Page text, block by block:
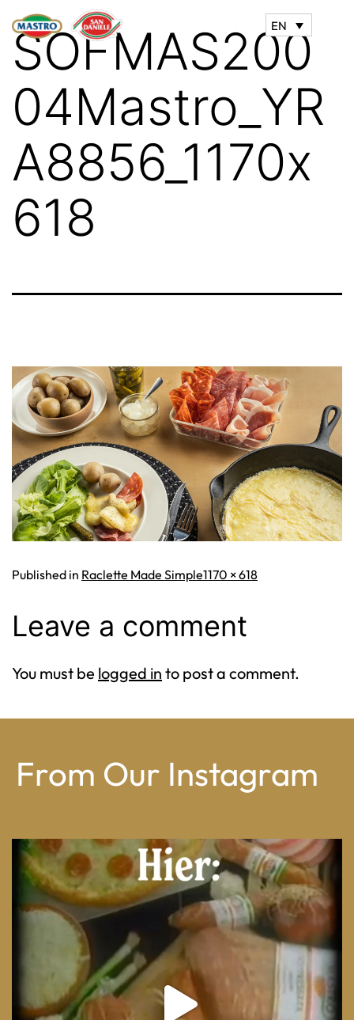
EN
SOFMAS200
04Mastro_YR
A8856_1170x
618
Published in Raclette Made SimpleFull
1170 × 618
Leave a comment
You must be logged in to post a comment.
From Our Instagram
From wood-paneled basements to candlelit condo...
8 0